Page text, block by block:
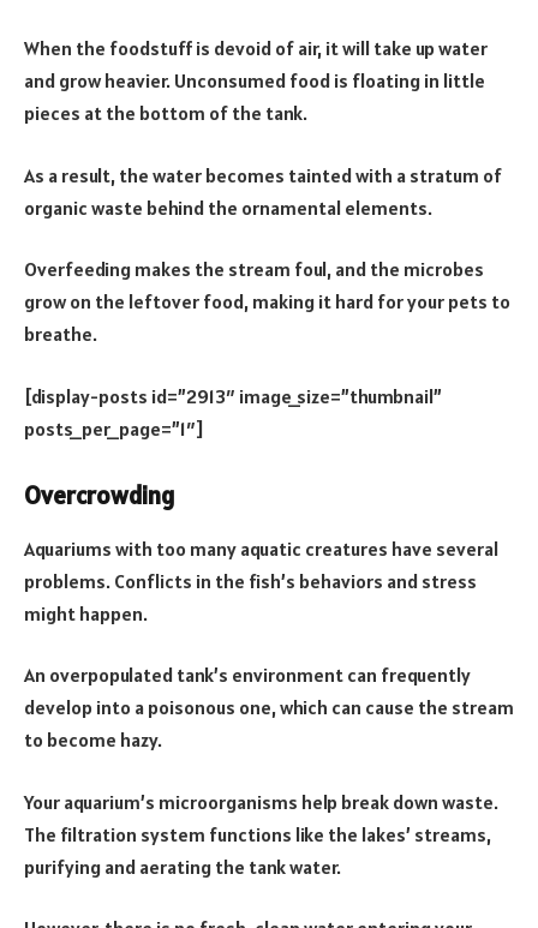
When the foodstuff is devoid of air, it will take up water
and grow heavier. Unconsumed food is floating in little
pieces at the bottom of the tank.
As a result, the water becomes tainted with a stratum of
organic waste behind the ornamental elements.
Overfeeding makes the stream foul, and the microbes
grow on the leftover food, making it hard for your pets to
breathe.
[display-posts id=”2913″ image_size=”thumbnail”
posts_per_page=”1″]
Overcrowding
Aquariums with too many aquatic creatures have several
problems. Conflicts in the fish’s behaviors and stress
might happen.
An overpopulated tank’s environment can frequently
develop into a poisonous one, which can cause the stream
to become hazy.
Your aquarium’s microorganisms help break down waste.
The filtration system functions like the lakes’ streams,
purifying and aerating the tank water.